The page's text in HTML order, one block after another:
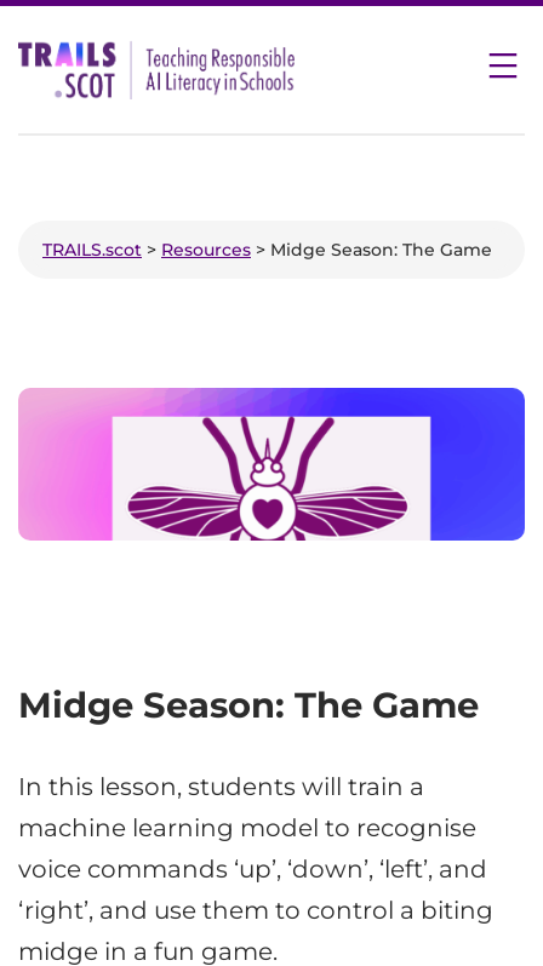
to
content
TRAILS.scot > Resources > Midge Season: The Game
Midge Season: The Game
In this lesson, students will train a
machine learning model to recognise
voice commands ‘up’, ‘down’, ‘left’, and
‘right’, and use them to control a biting
midge in a fun game.